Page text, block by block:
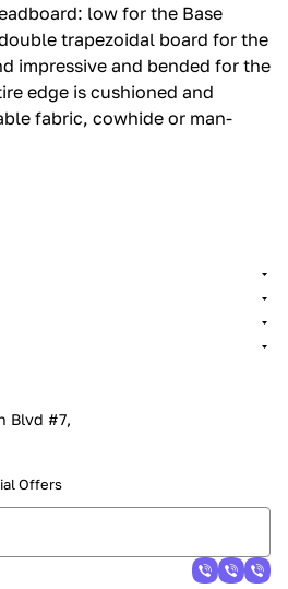
low for the Base
trapezoidal board for the
impressive and bended for the
edge is cushioned and
fabric, cowhide or man-
Blvd #7,
Offers